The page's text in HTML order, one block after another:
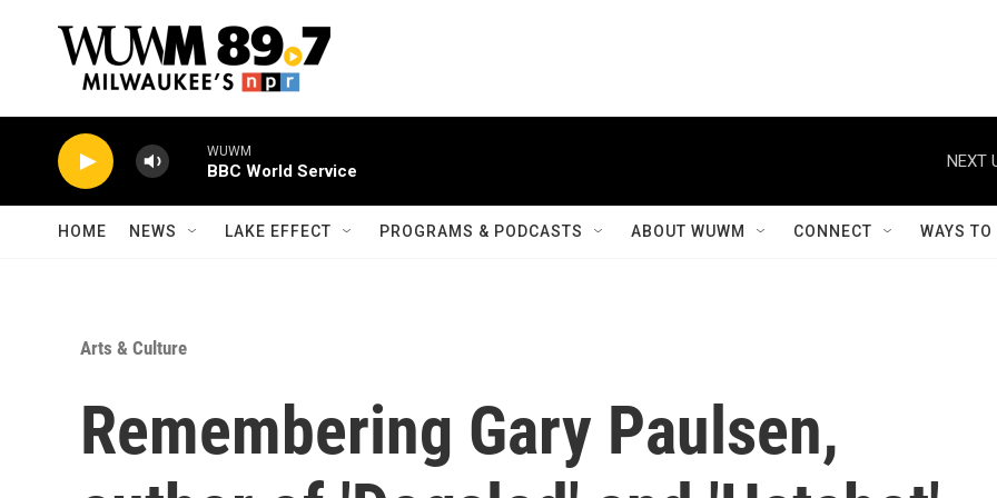
WUWM
BBC World Service
NEXT
HOME NEWS LAKE EFFECT PROGRAMS & PODCASTS ABOUT WUWM CONNECT WAYS
Arts & Culture
Remembering Gary Paulsen,